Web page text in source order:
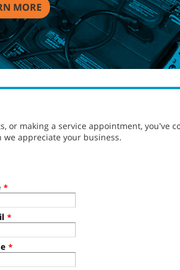
MORE
making a service appointment, you've
appreciate your business.
*
*
*